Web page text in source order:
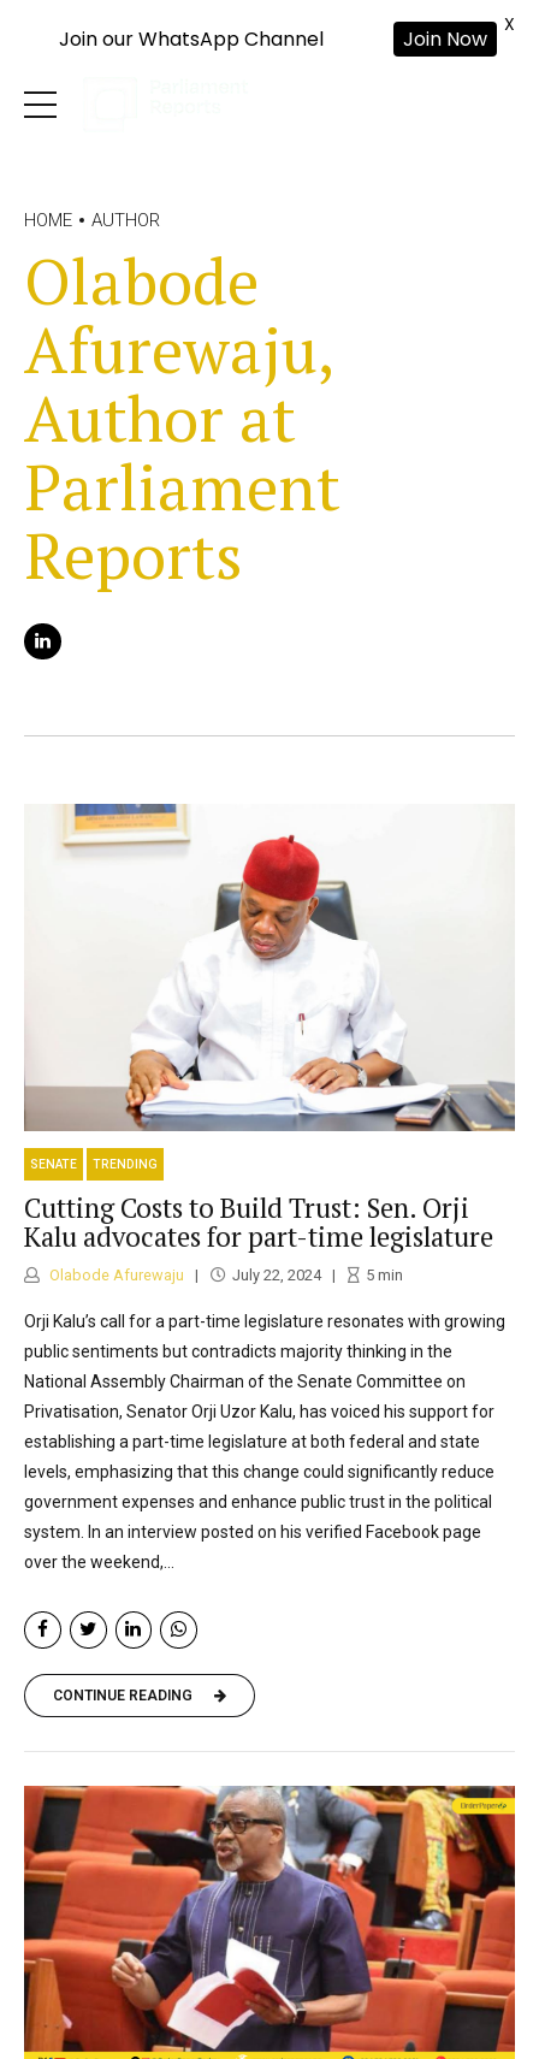
HOME AUTHOR
Olabode
Afurewaju,
Author at
Parliament
Reports
SENATE TRENDING
Cutting Costs to Build Trust: Sen. Orji
Kalu advocates for part-time legislature
Olabode Afurewaju July 22, 2024 5min
Orji Kalu’s call for a part-time legislature resonates with growing
public sentiments but contradicts majority thinking in the
National Assembly Chairman of the Senate Committee on
Privatisation, Senator Orji Uzor Kalu, has voiced his support for
establishing a part-time legislature at both federal and state
levels, emphasizing that this change could significantly reduce
government expenses and enhance public trust in the political
system. In an interview posted on his verified Facebook page
over the weekend,...
CONTINUE READING
Join our WhatsApp Channel Join Now
X